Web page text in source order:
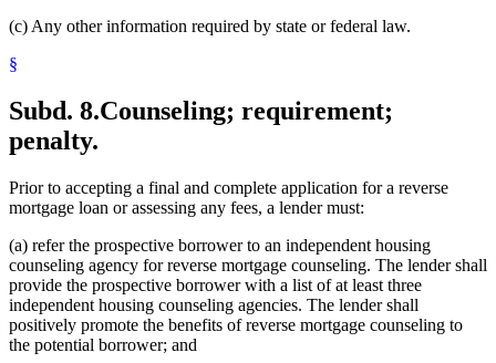
(c) Any other information required by state or federal law.
§
Subd. 8.Counseling; requirement;
penalty.
Prior to accepting a final and complete application for a reverse
mortgage loan or assessing any fees, a lender must:
(a) refer the prospective borrower to an independent housing
counseling agency for reverse mortgage counseling. The lender shall
provide the prospective borrower with a list of at least three
independent housing counseling agencies. The lender shall
positively promote the benefits of reverse mortgage counseling to
the potential borrower; and